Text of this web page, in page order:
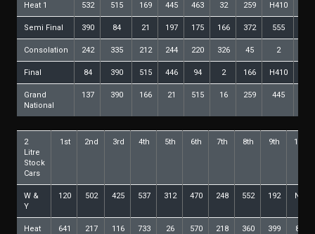
Heat 1 532 515 169 445 463 32 259 H410
Semi Final 390 84 21 197 175 166 372 555
Consolation 242 335 212 244 220 326 45 2
Final 84 390 515 446 94 2 166 H410
Grand
National
137 390 166 21 515 16 259 445
2
Litre
Stock
Cars
1st 2nd 3rd 4th 5th 6th 7th 8th 9th 10th
W &
Y
120 502 425 537 312 470 248 552 192 NoF
Heat
641 217 116 733 26 570 218 360 399 888